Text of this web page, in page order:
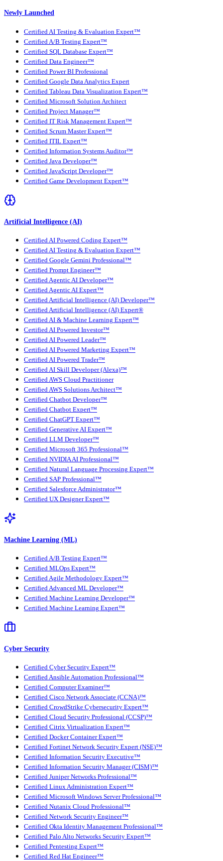
Newly Launched
Certified AI Testing & Evaluation Expert™
Certified A/B Testing Expert™
Certified SQL Database Expert™
Certified Data Engineer™
Certified Power BI Professional
Certified Google Data Analytics Expert
Certified Tableau Data Visualization Expert™
Certified Microsoft Solution Architect
Certified Project Manager™
Certified IT Risk Management Expert™
Certified Scrum Master Expert™
Certified ITIL Expert™
Certified Information Systems Auditor™
Certified Java Developer™
Certified JavaScript Developer™
Certified Game Development Expert™
Artificial Intelligence (AI)
Certified AI Powered Coding Expert™
Certified AI Testing & Evaluation Expert™
Certified Google Gemini Professional™
Certified Prompt Engineer™
Certified Agentic AI Developer™
Certified Agentic AI Expert™
Certified Artificial Intelligence (AI) Developer™
Certified Artificial Intelligence (AI) Expert®
Certified AI & Machine Learning Expert™
Certified AI Powered Investor™
Certified AI Powered Leader™
Certified AI Powered Marketing Expert™
Certified AI Powered Trader™
Certified AI Skill Developer (Alexa)™
Certified AWS Cloud Practitioner
Certified AWS Solutions Architect™
Certified Chatbot Developer™
Certified Chatbot Expert™
Certified ChatGPT Expert™
Certified Generative AI Expert™
Certified LLM Developer™
Certified Microsoft 365 Professional™
Certified NVIDIA AI Professional™
Certified Natural Language Processing Expert™
Certified SAP Professional™
Certified Salesforce Administrator™
Certified UX Designer Expert™
Machine Learning (ML)
Certified A/B Testing Expert™
Certified MLOps Expert™
Certified Agile Methodology Expert™
Certified Advanced ML Developer™
Certified Machine Learning Developer™
Certified Machine Learning Expert™
Cyber Security
Certified Cyber Security Expert™
Certified Ansible Automation Professional™
Certified Computer Examiner™
Certified Cisco Network Associate (CCNA)™
Certified CrowdStrike Cybersecurity Expert™
Certified Cloud Security Professional (CCSP)™
Certified Citrix Virtualization Expert™
Certified Docker Container Expert™
Certified Fortinet Network Security Expert (NSE)™
Certified Information Security Executive™
Certified Information Security Manager (CISM)™
Certified Juniper Networks Professional™
Certified Linux Administration Expert™
Certified Microsoft Windows Server Professional™
Certified Nutanix Cloud Professional™
Certified Network Security Engineer™
Certified Okta Identity Management Professional™
Certified Palo Alto Networks Security Expert™
Certified Pentesting Expert™
Certified Red Hat Engineer™